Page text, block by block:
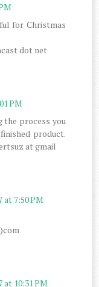
for Christmas
dot net
PM
the process you
product.
at gmail
at 7:50 PM
at 10:31 PM